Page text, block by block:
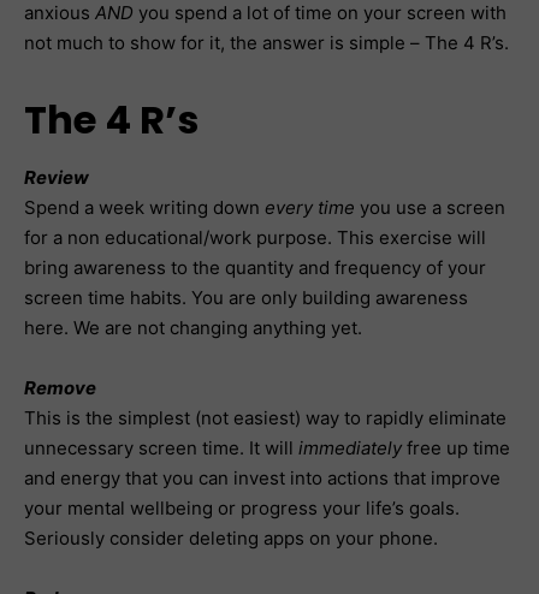
anxious AND you spend a lot of time on your screen with
not much to show for it, the answer is simple – The 4 R’s.
The 4 R’s
Review
Spend a week writing down every time you use a screen
for a non educational/work purpose. This exercise will
bring awareness to the quantity and frequency of your
screen time habits. You are only building awareness
here. We are not changing anything yet.
Remove
This is the simplest (not easiest) way to rapidly eliminate
unnecessary screen time. It will immediately free up time
and energy that you can invest into actions that improve
your mental wellbeing or progress your life’s goals.
Seriously consider deleting apps on your phone.